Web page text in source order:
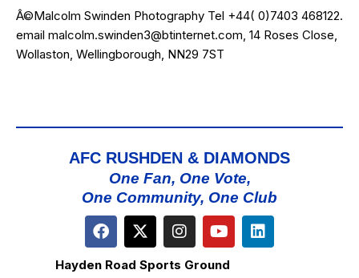
Â©Malcolm Swinden Photography Tel +44( 0)7403 468122.
email malcolm.swinden3@btinternet.com, 14 Roses Close,
Wollaston, Wellingborough, NN29 7ST
AFC RUSHDEN & DIAMONDS
One Fan, One Vote,
One Community, One Club
Hayden Road Sports Ground